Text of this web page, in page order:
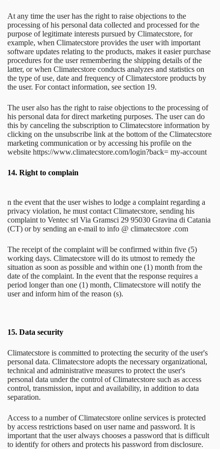
At any time the user has the right to raise objections to the
processing of his personal data collected and processed for the
purpose of legitimate interests pursued by Climatecstore, for
example, when Climatecstore provides the user with important
software updates relating to the products, makes it easier purchase
procedures for the user remembering the shipping details of the
latter, or when Climatecstore conducts analyzes and statistics on
the type of use, date and frequency of Climatecstore products by
the user. For contact information, see section 19.
The user also has the right to raise objections to the processing of
his personal data for direct marketing purposes. The user can do
this by canceling the subscription to Climatecstore information by
clicking on the unsubscribe link at the bottom of the Climatecstore
marketing communication or by accessing his profile on the
website https://www.climatecstore.com/login?back= my-account
14. Right to complain
n the event that the user wishes to lodge a complaint regarding a
privacy violation, he must contact Climatecstore, sending his
complaint to Ventec srl Via Gramsci 29 95030 Gravina di Catania
(CT) or by sending an e-mail to info @ climatecstore .com
The receipt of the complaint will be confirmed within five (5)
working days. Climatecstore will do its utmost to remedy the
situation as soon as possible and within one (1) month from the
date of the complaint. In the event that the response requires a
period longer than one (1) month, Climatecstore will notify the
user and inform him of the reason (s).
15. Data security
Climatecstore is committed to protecting the security of the user's
personal data. Climatecstore adopts the necessary organizational,
technical and administrative measures to protect the user's
personal data under the control of Climatecstore such as access
control, transmission, input and availability, in addition to data
separation.
Access to a number of Climatecstore online services is protected
by access restrictions based on user name and password. It is
important that the user always chooses a password that is difficult
to identify for others and protects his password from disclosure.